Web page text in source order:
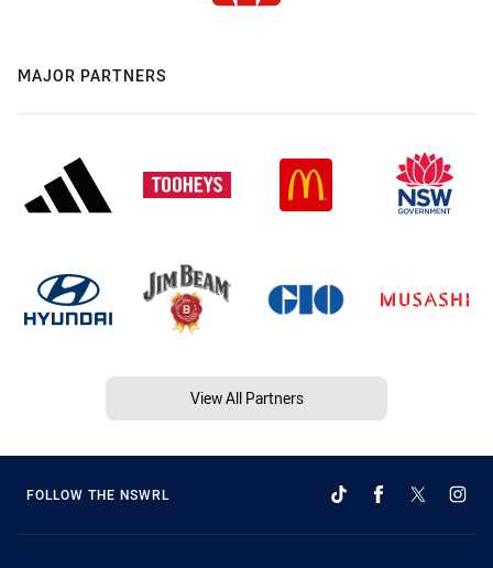
MAJOR PARTNERS
View All Partners
FOLLOW THE NSWRL